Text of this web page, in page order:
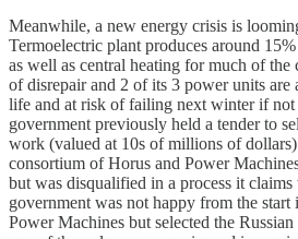
Meanwhile, a new energy crisis is
Termoelectric plant produces around
as well as central heating for much of the
of disrepair and 2 of its 3 power units are
life and at risk of failing next winter if not
government previously held a tender to
work (valued at 10s of millions of dollars)
consortium of Horus and Power
but was disqualified in a process it
government was not happy from the
Power Machines but selected the